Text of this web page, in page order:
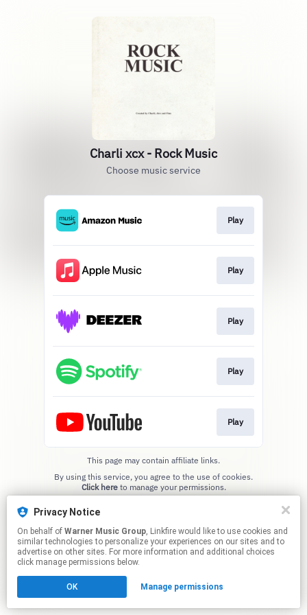
Charli xcx - Rock Music
Choose music service
Play
Play
Play
Play
Play
This page may contain affiliate links.
Click hereto manage your permissions.
Privacy Notice
On behalf of Warner Music Group, Linkfire would like to use cookies and
similar technologies to personalize your experiences on our sites and to
advertise on other sites. For more information and additional choices
click manage permissions below.
OK Manage permissions